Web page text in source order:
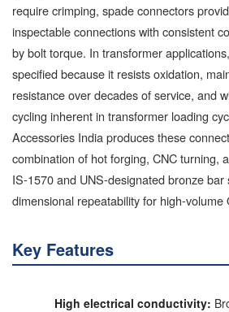
require crimping, spade connectors
inspectable connections with consistent
by bolt torque. In transformer
specified because it resists oxidation,
resistance over decades of service, and
cycling inherent in transformer loading
Accessories India produces these
combination of hot forging, CNC turning,
IS-1570 and UNS-designated bronze bar
dimensional repeatability for high-volume
Key Features
High electrical conductivity: